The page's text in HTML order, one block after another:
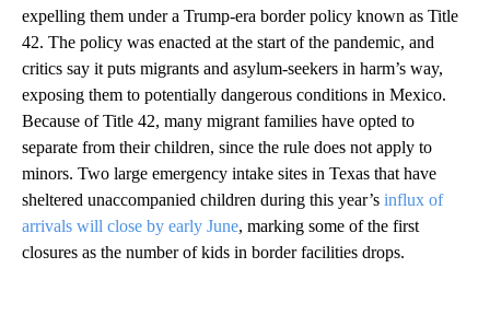
expelling them under a Trump-era border policy known as Title
42. The policy was enacted at the start of the pandemic, and
critics say it puts migrants and asylum-seekers in harm’s way,
exposing them to potentially dangerous conditions in Mexico.
Because of Title 42, many migrant families have opted to
separate from their children, since the rule does not apply to
minors. Two large emergency intake sites in Texas that have
sheltered unaccompanied children during this year’s influx of
arrivals will close by early June, marking some of the first
closures as the number of kids in border facilities drops.